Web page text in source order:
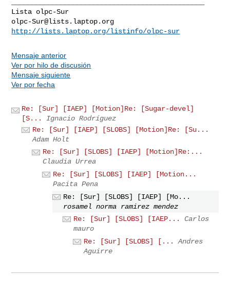
olpc-Sur@lists.laptop.org
http://lists.laptop.org/listinfo/olpc-sur
Mensaje anterior
Ver por hilo de discusión
Mensaje siguiente
Ver por fecha
Re: [Sur] [IAEP] [Motion]Re: [Sugar-devel]
[S...
Ignacio Rodríguez
Re: [Sur] [IAEP] [SLOBS] [Motion]Re: [Su...
Adam Holt
Re: [Sur] [SLOBS] [IAEP] [Motion]Re:...
Claudia Urrea
Re: [Sur] [SLOBS] [IAEP] [Motion...
Pacita Pena
Re: [Sur] [SLOBS] [IAEP] [Mo...
rosamel norma ramirez mendez
Re: [Sur] [SLOBS] [IAEP...
Carlos
mauro
Re: [Sur] [SLOBS] [...
Andres
Aguirre